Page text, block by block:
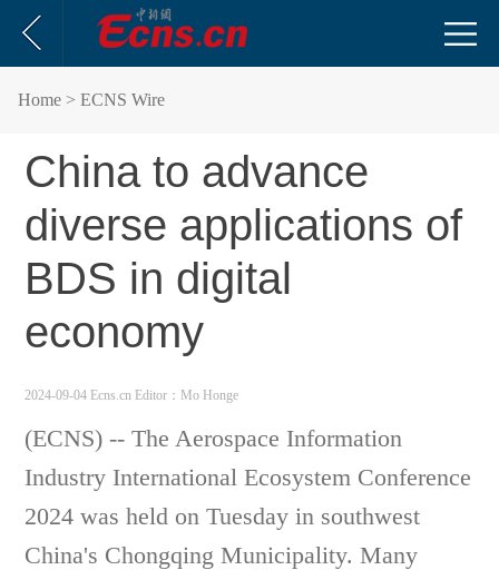
Home > ECNS Wire
China to advance
diverse applications of
BDS in digital
economy
2024-09-04 Ecns.cn Editor：Mo Honge
(ECNS) -- The Aerospace Information
Industry International Ecosystem Conference
2024 was held on Tuesday in southwest
China's Chongqing Municipality. Many